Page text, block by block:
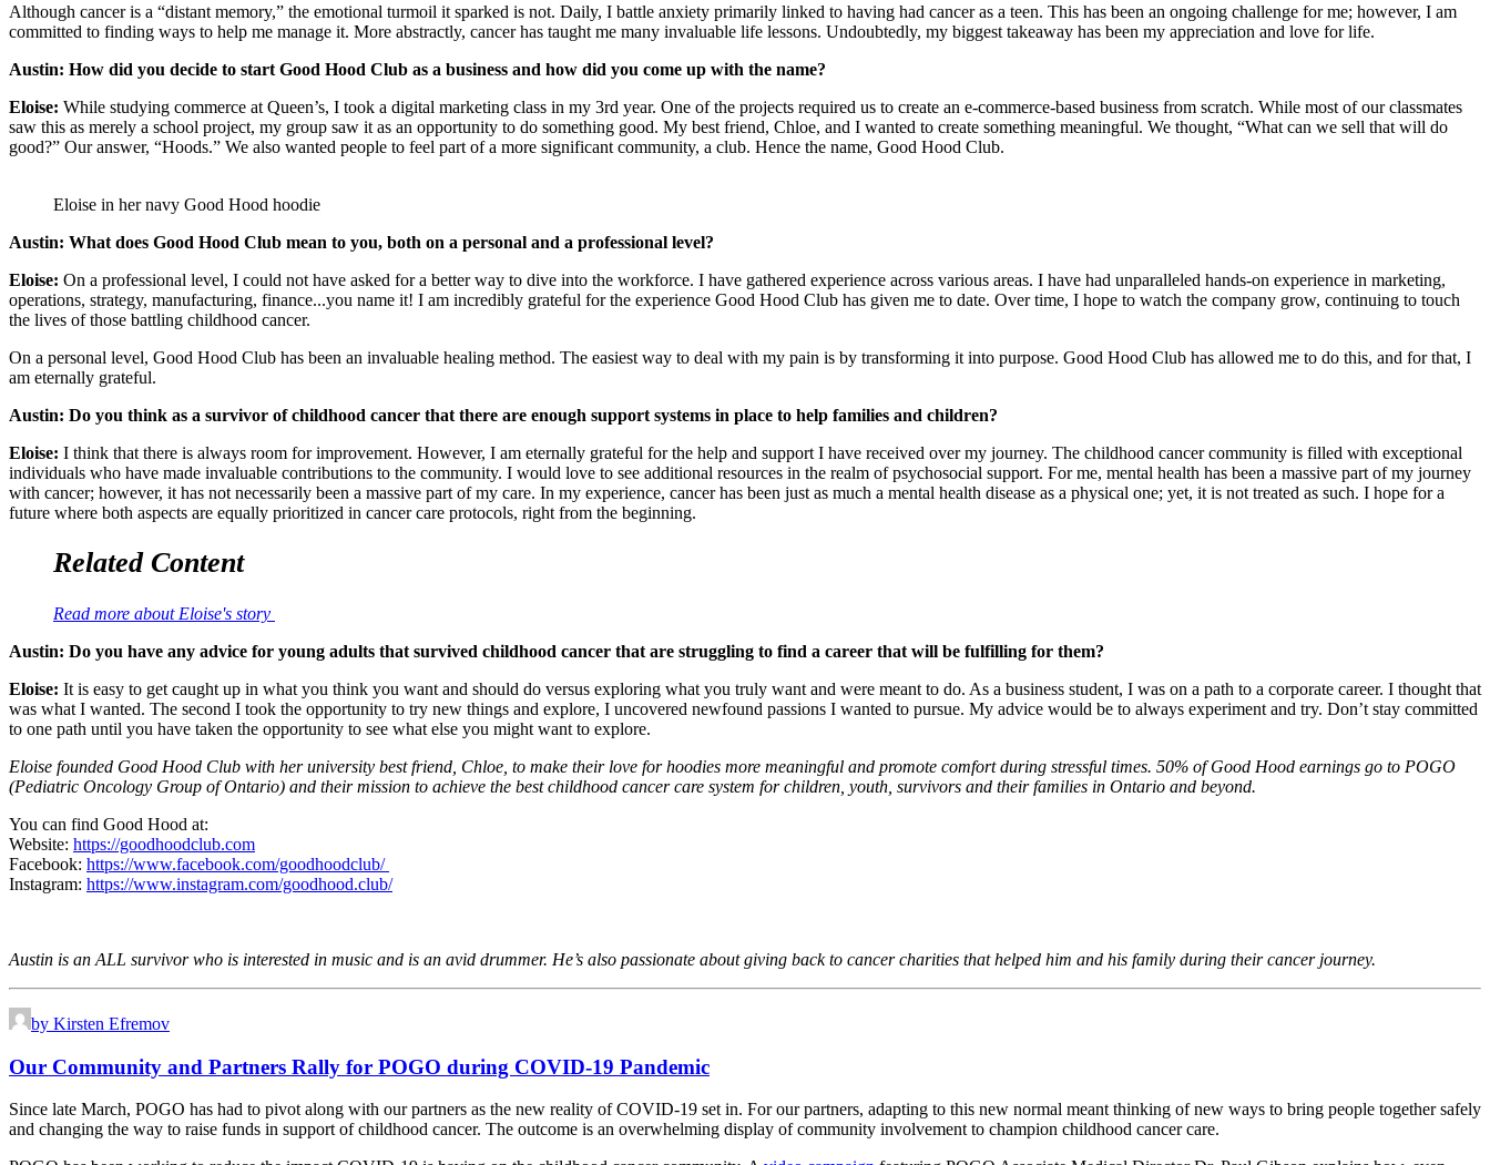
Although cancer is a “distant memory,” the emotional turmoil it sparked is not. Daily, I battle anxiety primarily linked to having had cancer as a teen. This has been an ongoing challenge for me; however, I am
committed to finding ways to help me manage it. More abstractly, cancer has taught me many invaluable life lessons. Undoubtedly, my biggest takeaway has been my appreciation and love for life.
Austin: How did you decide to start Good Hood Club as a business and how did you come up with the name?
Eloise: While studying commerce at Queen’s, I took a digital marketing class in my 3rd year. One of the projects required us to create an e-commerce-based business from scratch. While most of our classmates
saw this as merely a school project, my group saw it as an opportunity to do something good. My best friend, Chloe, and I wanted to create something meaningful. We thought, “What can we sell that will do
good?” Our answer, “Hoods.” We also wanted people to feel part of a more significant community, a club. Hence the name, Good Hood Club.
Eloise in her navy Good Hood hoodie
Austin: What does Good Hood Club mean to you, both on a personal and a professional level?
Eloise: On a professional level, I could not have asked for a better way to dive into the workforce. I have gathered experience across various areas. I have had unparalleled hands-on experience in marketing,
operations, strategy, manufacturing, finance...you name it! I am incredibly grateful for the experience Good Hood Club has given me to date. Over time, I hope to watch the company grow, continuing to touch
the lives of those battling childhood cancer.
On a personal level, Good Hood Club has been an invaluable healing method. The easiest way to deal with my pain is by transforming it into purpose. Good Hood Club has allowed me to do this, and for that, I
am eternally grateful.
Austin: Do you think as a survivor of childhood cancer that there are enough support systems in place to help families and children?
Eloise: I think that there is always room for improvement. However, I am eternally grateful for the help and support I have received over my journey. The childhood cancer community is filled with exceptional
individuals who have made invaluable contributions to the community. I would love to see additional resources in the realm of psychosocial support. For me, mental health has been a massive part of my journey
with cancer; however, it has not necessarily been a massive part of my care. In my experience, cancer has been just as much a mental health disease as a physical one; yet, it is not treated as such. I hope for a
future where both aspects are equally prioritized in cancer care protocols, right from the beginning.
Related Content
Read more about Eloise's story
Austin: Do you have any advice for young adults that survived childhood cancer that are struggling to find a career that will be fulfilling for them?
Eloise: It is easy to get caught up in what you think you want and should do versus exploring what you truly want and were meant to do. As a business student, I was on a path to a corporate career. I thought that
was what I wanted. The second I took the opportunity to try new things and explore, I uncovered newfound passions I wanted to pursue. My advice would be to always experiment and try. Don’t stay committed
to one path until you have taken the opportunity to see what else you might want to explore.
Eloise founded Good Hood Club with her university best friend, Chloe, to make their love for hoodies more meaningful and promote comfort during stressful times. 50% of Good Hood earnings go to POGO
(Pediatric Oncology Group of Ontario) and their mission to achieve the best childhood cancer care system for children, youth, survivors and their families in Ontario and beyond.
You can find Good Hood at:
Website: https://goodhoodclub.com
Facebook: https://www.facebook.com/goodhoodclub/
Instagram: https://www.instagram.com/goodhood.club/
Austin is an ALL survivor who is interested in music and is an avid drummer. He’s also passionate about giving back to cancer charities that helped him and his family during their cancer journey.
by Kirsten Efremov
Our Community and Partners Rally for POGO during COVID-19 Pandemic
Since late March, POGO has had to pivot along with our partners as the new reality of COVID-19 set in. For our partners, adapting to this new normal meant thinking of new ways to bring people together safely
and changing the way to raise funds in support of childhood cancer. The outcome is an overwhelming display of community involvement to champion childhood cancer care.